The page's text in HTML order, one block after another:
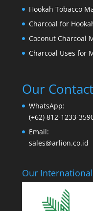
Hookah Tobacco
Charcoal for
Coconut Charcoal
Charcoal Uses for
Our Contact
WhatsApp:
(+62) 812-1233-
Email:
sales@arlion.co.id
Our